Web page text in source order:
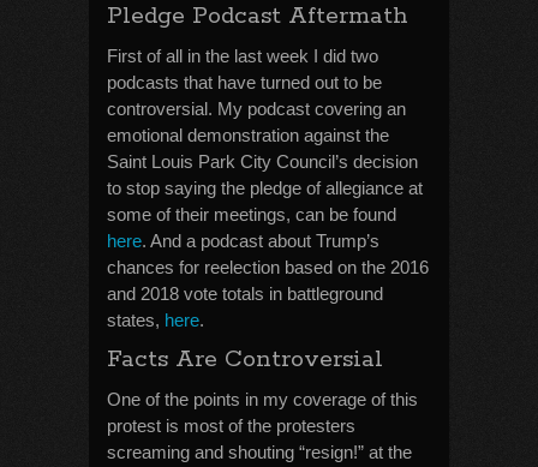
Pledge Podcast Aftermath
First of all in the last week I did two
podcasts that have turned out to be
controversial. My podcast covering an
emotional demonstration against the
Saint Louis Park City Council’s decision
to stop saying the pledge of allegiance at
some of their meetings, can be found
here. And a podcast about Trump’s
chances for reelection based on the 2016
and 2018 vote totals in battleground
states, here.
Facts Are Controversial
One of the points in my coverage of this
protest is most of the protesters
screaming and shouting “resign!” at the